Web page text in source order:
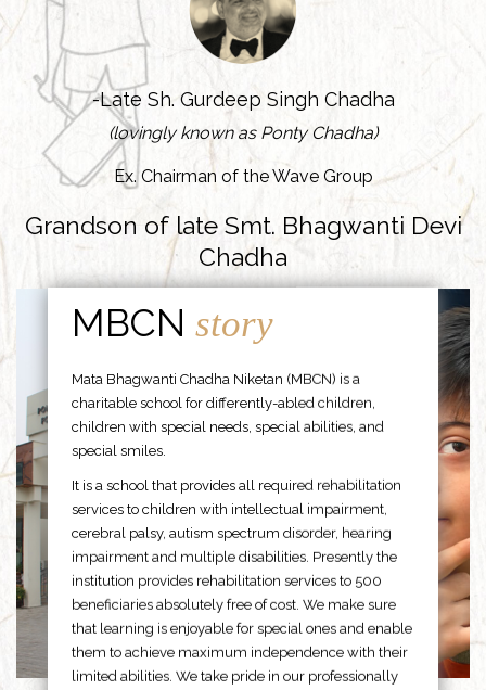
-Late Sh. Gurdeep Singh Chadha
(lovingly known as Ponty Chadha)
Ex. Chairman of the Wave Group
Grandson of late Smt. Bhagwanti Devi
Chadha
MBCNstory
Mata Bhagwanti Chadha Niketan (MBCN) is a
charitable school for differently-abled children,
children with special needs, special abilities, and
special smiles.
It is a school that provides all required rehabilitation
services to children with intellectual impairment,
cerebral palsy, autism spectrum disorder, hearing
impairment and multiple disabilities. Presently the
institution provides rehabilitation services to 500
beneficiaries absolutely free of cost. We make sure
that learning is enjoyable for special ones and enable
them to achieve maximum independence with their
limited abilities. We take pride in our professionally